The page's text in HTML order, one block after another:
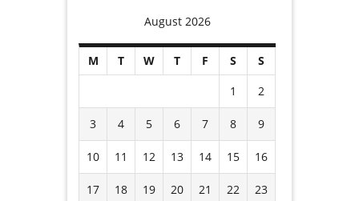
August 2026
M T W T F S
S
1
2
3 4 5 6 7 8 9
10 11 12 13 14 15 16
17 18 19 20 21 22 23